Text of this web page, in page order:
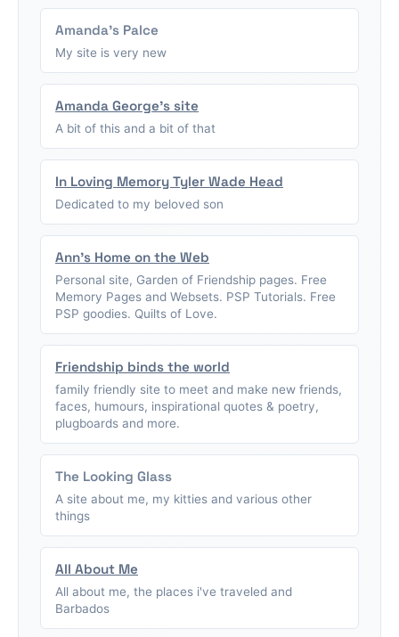
Amanda's Palce
My site is very new
Amanda George's site
A bit of this and a bit of that
In Loving Memory Tyler Wade Head
Dedicated to my beloved son
Ann's Home on the Web
Personal site, Garden of Friendship pages. Free
Memory Pages and Websets. PSP Tutorials. Free
PSP goodies. Quilts of Love.
Friendship binds the world
family friendly site to meet and make new friends,
faces, humours, inspirational quotes & poetry,
plugboards and more.
The Looking Glass
A site about me, my kitties and various other
things
All About Me
All about me, the places i've traveled and
Barbados